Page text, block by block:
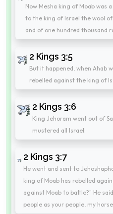
Now Mesha king of Moab was
to the king of Israel the wool
and of one hundred thousand
2 Kings 3:5
But it happened, when Ahab
rebelled against the king of
2 Kings 3:6
King Jehoram went out of
mustered all Israel.
2 Kings 3:7
He went and sent to
king of Moab has rebelled
against Moab to battle?" He
people as your people, my